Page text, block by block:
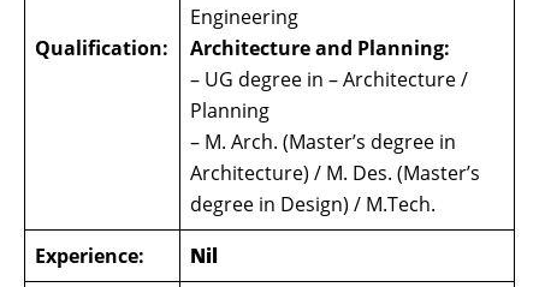
Qualification:
Engineering
Architecture and Planning:
– UG degree in – Architecture /
Planning
– M. Arch. (Master’s degree in
Architecture) / M. Des. (Master’s
degree in Design) / M.Tech.
Experience:
Nil